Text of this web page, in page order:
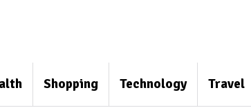
Shopping Technology Travel